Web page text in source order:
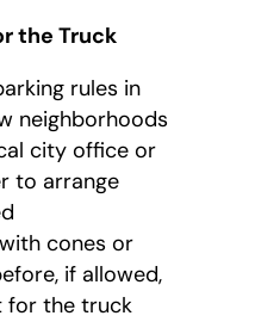
the Truck
rules in
neighborhoods
city office or
to arrange
cones or
if allowed,
for the truck